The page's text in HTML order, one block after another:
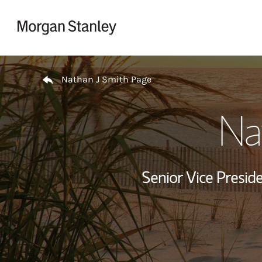
Return to Nav
Nathan J Smith Page
Senior Vice